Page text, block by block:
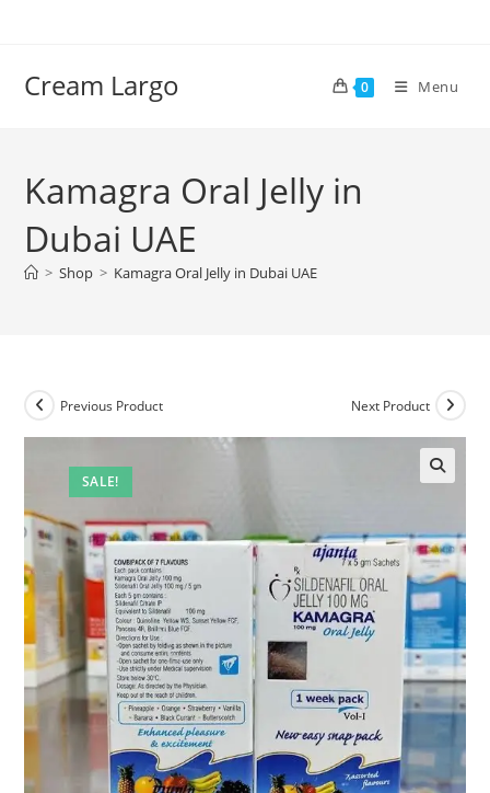
Cream Largo 0 Menu
Kamagra Oral Jelly in
Dubai UAE
> Shop > Kamagra Oral Jelly in Dubai UAE
SALE!
Previous Product Next Product